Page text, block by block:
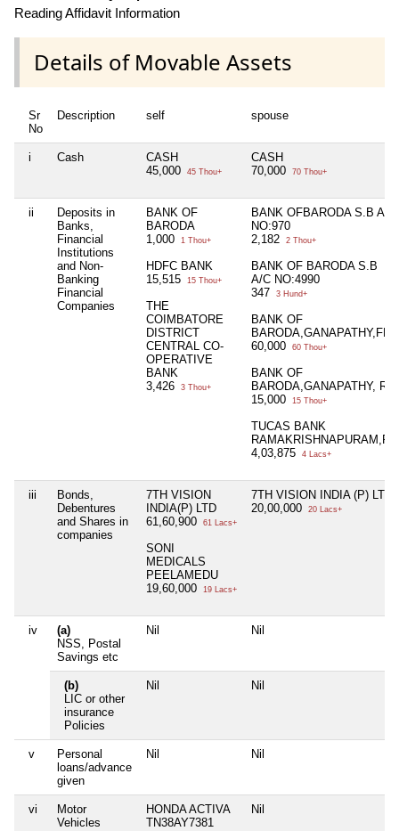
Reading Affidavit Information
Details of Movable Assets
Sr
No
Description self spouse
i Cash
CASH
45,000
45 Thou+
CASH
70,000
70 Thou+
ii
Deposits in
Banks,
Financial
Institutions
and Non-
Banking
Financial
Companies
BANK OF
BARODA
1,000
1 Thou+
HDFC BANK
15,515
15 Thou+
THE
COIMBATORE
DISTRICT
CENTRAL CO-
OPERATIVE
BANK
3,426
3 Thou+
BANK OFBARODA S.B A/C
NO:970
2,182
2 Thou+
BANK OF BARODA S.B
A/C NO:4990
347
3 Hund+
BANK OF
BARODA,GANAPATHY,FD
60,000
60 Thou+
BANK OF
BARODA,GANAPATHY, RD
15,000
15 Thou+
TUCAS BANK
RAMAKRISHNAPURAM,FD
4,03,875
4 Lacs+
iii
Bonds,
Debentures
and Shares in
companies
7TH VISION
INDIA(P) LTD
61,60,900
61 Lacs+
SONI
MEDICALS
PEELAMEDU
19,60,000
19 Lacs+
7TH VISION INDIA (P) LTD
20,00,000
20 Lacs+
iv
(a)
NSS, Postal
Savings etc
Nil Nil
(b)
LIC or other
insurance
Policies
Nil Nil
v
Personal
loans/advance
given
Nil Nil
vi
Motor
Vehicles
HONDA ACTIVA
TN38AY7381
Nil